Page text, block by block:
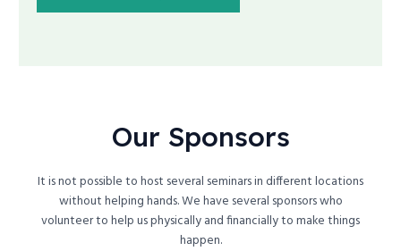
Our Sponsors
It is not possible to host several seminars in different locations
without helping hands. We have several sponsors who
volunteer to help us physically and financially to make things
happen.